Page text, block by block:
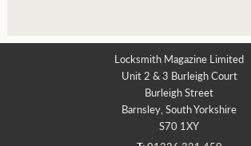
Locksmith Magazine Limited
Unit 2 & 3 Burleigh Court
Burleigh Street
Barnsley, South Yorkshire
S70 1XY